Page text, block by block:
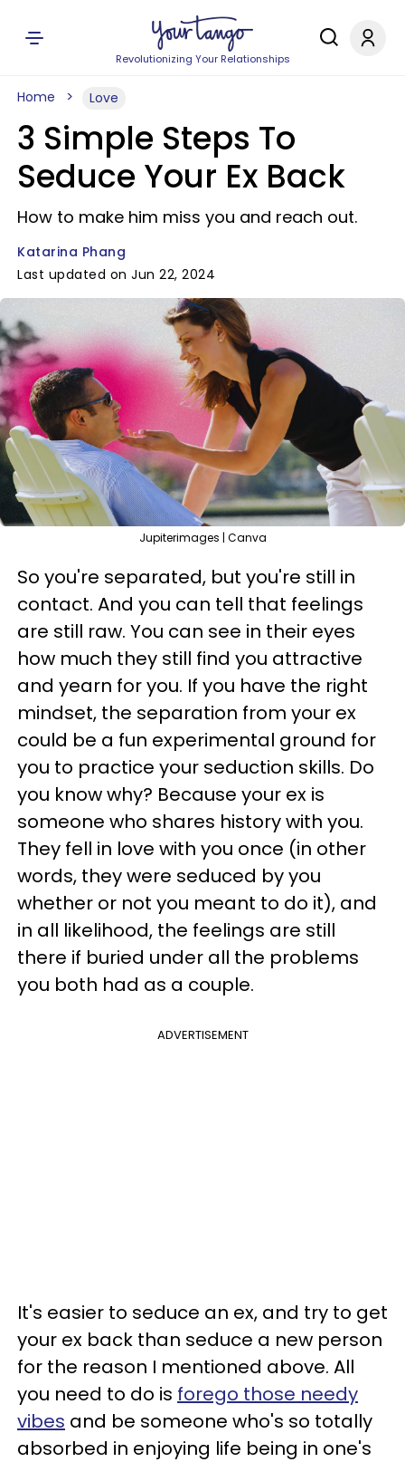
Revolutionizing Your Relationships
Home Love
3 Simple Steps To
Seduce Your Ex Back
How to make him miss you and reach out.
Katarina Phang
Last updated on Jun 22, 2024
Jupiterimages | Canva
So you're separated, but you're still in
contact. And you can tell that feelings
are still raw. You can see in their eyes
how much they still find you attractive
and yearn for you. If you have the right
mindset, the separation from your ex
could be a fun experimental ground for
you to practice your seduction skills. Do
you know why? Because your ex is
someone who shares history with you.
They fell in love with you once (in other
words, they were seduced by you
whether or not you meant to do it), and
in all likelihood, the feelings are still
there if buried under all the problems
you both had as a couple.
ADVERTISEMENT
It's easier to seduce an ex, and try to get
your ex back than seduce a new person
for the reason I mentioned above. All
you need to do is forego those needy
vibes and be someone who's so totally
absorbed in enjoying life being in one's